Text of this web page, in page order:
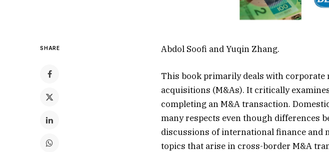
SHARE Abdol Soofi and Yuqin Zhang.
This book primarily deals with
acquisitions (M&As). It critically
completing an M&A transaction.
many respects even though differences
discussions of international finance and
topics that arise in cross-border M&A